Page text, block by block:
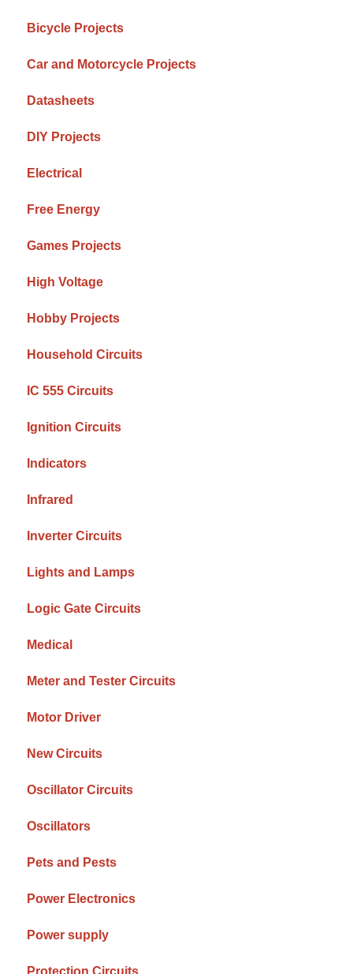
Bicycle Projects
Car and Motorcycle Projects
Datasheets
DIY Projects
Electrical
Free Energy
Games Projects
High Voltage
Hobby Projects
Household Circuits
IC 555 Circuits
Ignition Circuits
Indicators
Infrared
Inverter Circuits
Lights and Lamps
Logic Gate Circuits
Medical
Meter and Tester Circuits
Motor Driver
New Circuits
Oscillator Circuits
Oscillators
Pets and Pests
Power Electronics
Power supply